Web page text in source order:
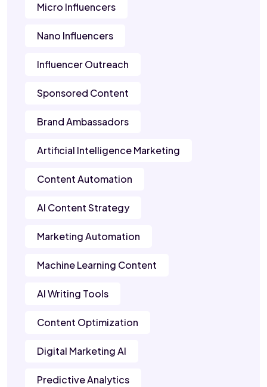
Micro Influencers
Nano Influencers
Influencer Outreach
Sponsored Content
Brand Ambassadors
Artificial Intelligence Marketing
Content Automation
AI Content Strategy
Marketing Automation
Machine Learning Content
AI Writing Tools
Content Optimization
Digital Marketing AI
Predictive Analytics